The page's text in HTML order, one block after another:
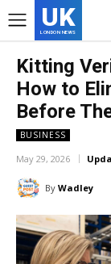
UK
LONDON NEWS
Kitting
How to
Before
BUSINESS
May 29, 2026
By Wadley